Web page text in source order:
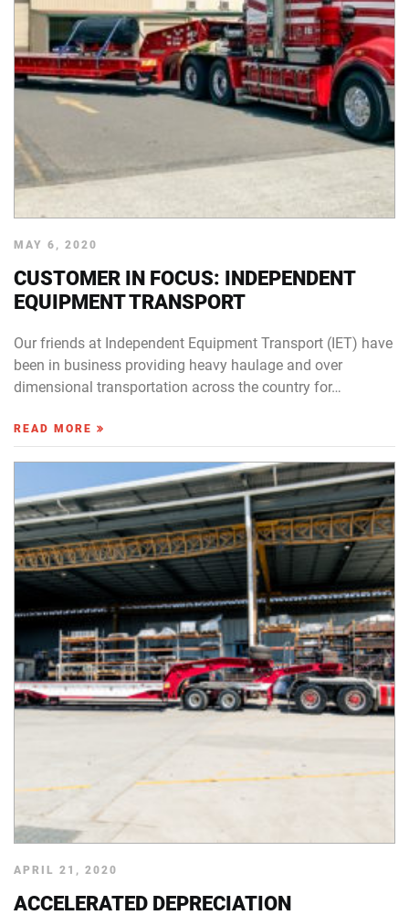
MAY 6, 2020
CUSTOMER IN FOCUS: INDEPENDENT
EQUIPMENT TRANSPORT
Our friends at Independent Equipment Transport (IET) have
been in business providing heavy haulage and over
dimensional transportation across the country for…
READ MORE
APRIL 21, 2020
ACCELERATED DEPRECIATION